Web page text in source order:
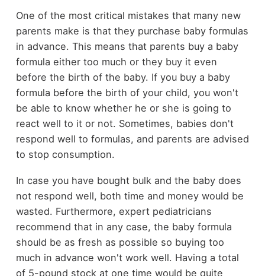
One of the most critical mistakes that many new
parents make is that they purchase baby formulas
in advance. This means that parents buy a baby
formula either too much or they buy it even
before the birth of the baby. If you buy a baby
formula before the birth of your child, you won't
be able to know whether he or she is going to
react well to it or not. Sometimes, babies don't
respond well to formulas, and parents are advised
to stop consumption.
In case you have bought bulk and the baby does
not respond well, both time and money would be
wasted. Furthermore, expert pediatricians
recommend that in any case, the baby formula
should be as fresh as possible so buying too
much in advance won't work well. Having a total
of 5-pound stock at one time would be quite